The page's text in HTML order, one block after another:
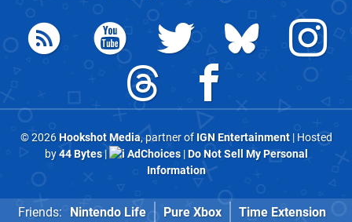
© 2026Hookshot Media, partner of IGN Entertainment| Hosted
by44 Bytes| AdChoices|Do Not Sell My Personal
Information
Friends: Nintendo Life Pure Xbox Time Extension